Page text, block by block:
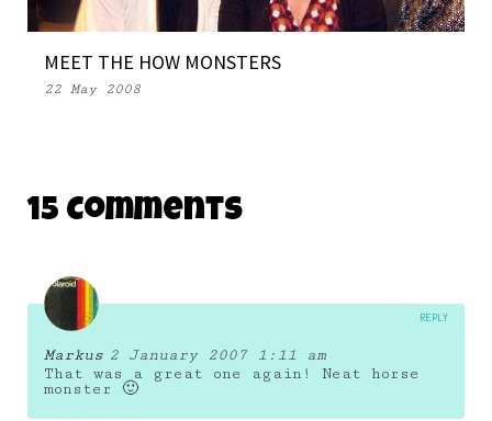
MEET THE HOW MONSTERS
22 May 2008
15 Comments
Markus 2 January 2007 1:11 am
That was a great one again! Neat horse
monster 🙂
REPLY